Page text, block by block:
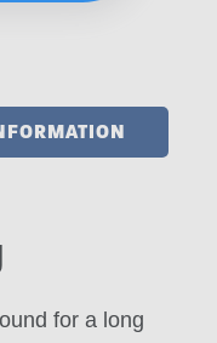
for a long